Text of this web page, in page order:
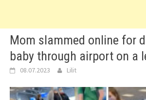
Mom slammed online for
baby through airport on a
08.07.2023 Lilit